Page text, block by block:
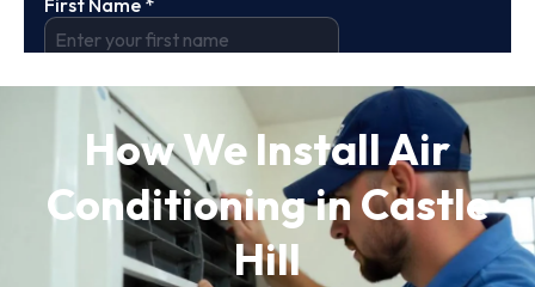
How We Install Air
Conditioning in Castle
Hill